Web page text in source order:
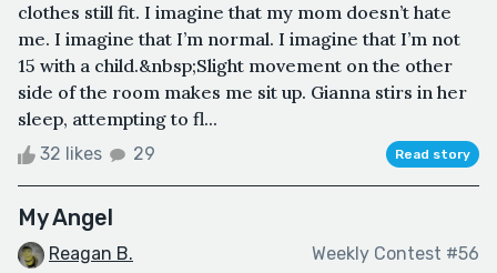
clothes still fit. I imagine that my mom doesn’t hate
me. I imagine that I’m normal. I imagine that I’m not
15 with a child.&nbsp;Slight movement on the other
side of the room makes me sit up. Gianna stirs in her
sleep, attempting to fl...
32 likes 29 Read story
My Angel
Reagan B. Weekly Contest #56